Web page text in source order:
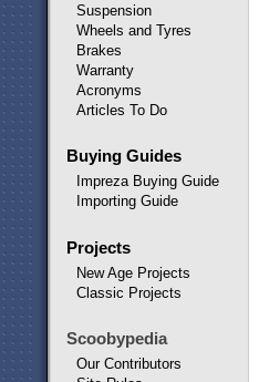
Suspension
Wheels and Tyres
Brakes
Warranty
Acronyms
Articles To Do
Buying Guides
Impreza Buying Guide
Importing Guide
Projects
New Age Projects
Classic Projects
Scoobypedia
Our Contributors